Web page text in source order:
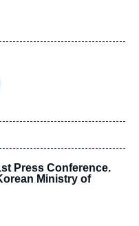
Press Conference.
Ministry of